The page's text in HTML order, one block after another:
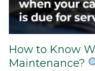
How to Know
Maintenance?